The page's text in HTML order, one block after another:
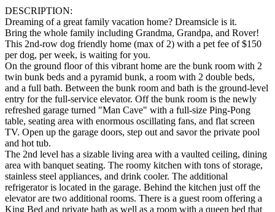
DESCRIPTION:
Dreaming of a great family vacation home? Dreamsicle is it.
Bring the whole family including Grandma, Grandpa, and Rover!
This 2nd-row dog friendly home (max of 2) with a pet fee of $150
per dog, per week, is waiting for you.
On the ground floor of this vibrant home are the bunk room with 2
twin bunk beds and a pyramid bunk, a room with 2 double beds,
and a full bath. Between the bunk room and bath is the ground-level
entry for the full-service elevator. Off the bunk room is the newly
refreshed garage turned "Man Cave" with a full-size Ping-Pong
table, seating area with enormous oscillating fans, and flat screen
TV. Open up the garage doors, step out and savor the private pool
and hot tub.
The 2nd level has a sizable living area with a vaulted ceiling, dining
area with banquet seating. The roomy kitchen with tons of storage,
stainless steel appliances, and drink cooler. The additional
refrigerator is located in the garage. Behind the kitchen just off the
elevator are two additional rooms. There is a guest room offering a
King Bed and private bath as well as a room with a queen bed that